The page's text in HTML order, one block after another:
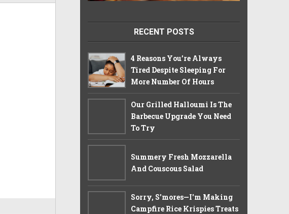
RECENT POSTS
4 Reasons You’re Always
Tired Despite Sleeping For
More Number Of Hours
Our Grilled Halloumi Is The
Barbecue Upgrade You Need
To Try
Summery Fresh Mozzarella
And Couscous Salad
Sorry, S'mores—I'm Making
Campfire Rice Krispies Treats